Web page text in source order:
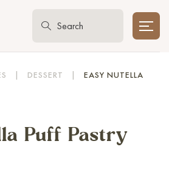
| DESSERT |
EASY NUTELLA
Puff Pastry